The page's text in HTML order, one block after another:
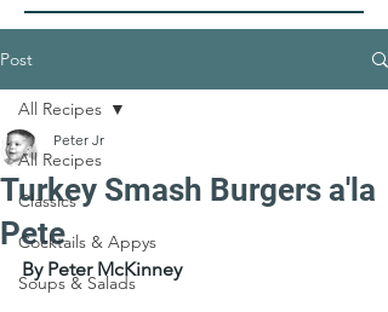
Post
All Recipes
Classics
Cocktails & Appys
Soups & Salads
All Recipes
Turkey Smash Burgers a'la
Pete
Peter Jr
By Peter McKinney